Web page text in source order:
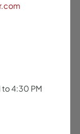
4:30 PM